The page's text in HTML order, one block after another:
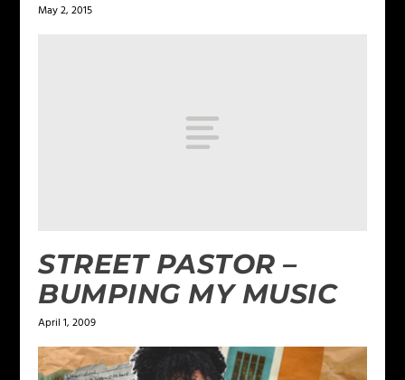
May 2, 2015
STREET PASTOR –
BUMPING MY MUSIC
April 1, 2009